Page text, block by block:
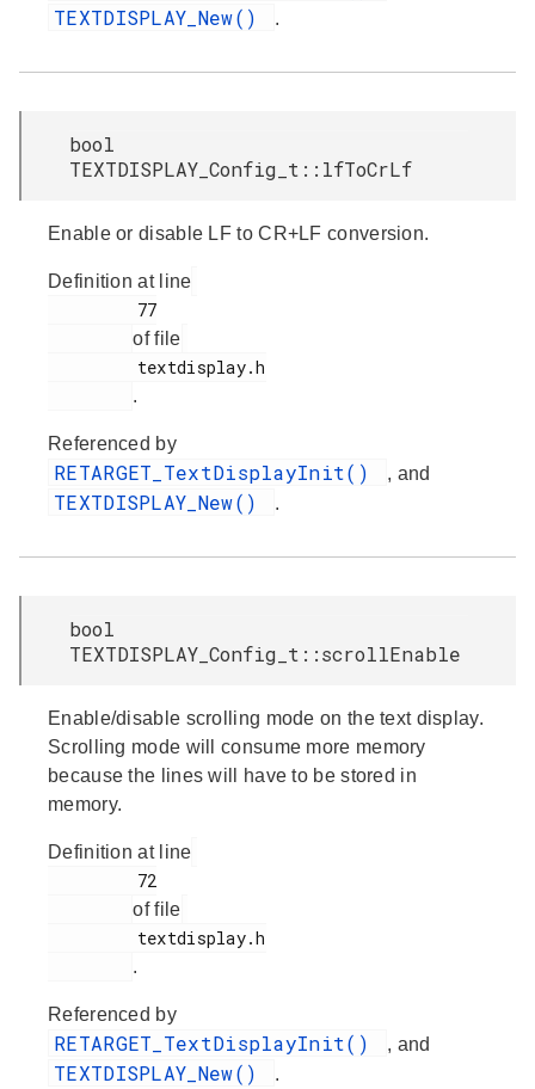
TEXTDISPLAY_New() .
bool
TEXTDISPLAY_Config_t::lfToCrLf
Enable or disable LF to CR+LF conversion.
Definition at line
of file
.
Referenced by
RETARGET_TextDisplayInit() , and
TEXTDISPLAY_New() .
bool
TEXTDISPLAY_Config_t::scrollEnable
Enable/disable scrolling mode on the text display.
Scrolling mode will consume more memory
because the lines will have to be stored in
memory.
Definition at line
of file
.
Referenced by
RETARGET_TextDisplayInit() , and
TEXTDISPLAY_New() .